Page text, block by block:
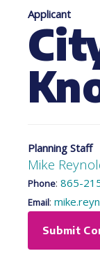
Applicant
Planning Staff
Mike
Phone: 865-
Email:
Submit